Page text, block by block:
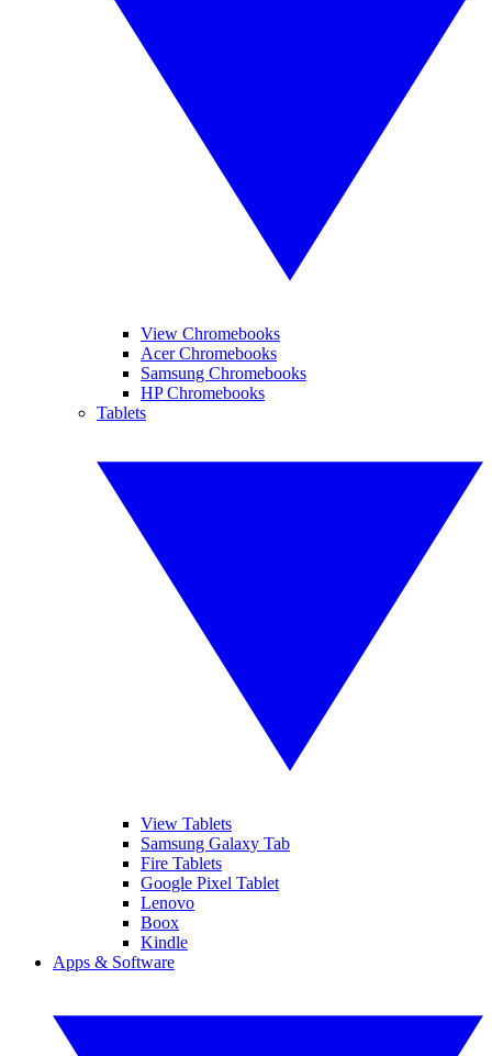
View Chromebooks
Acer Chromebooks
Samsung Chromebooks
HP Chromebooks
Tablets
View Tablets
Samsung Galaxy Tab
Fire Tablets
Google Pixel Tablet
Lenovo
Boox
Kindle
Apps & Software